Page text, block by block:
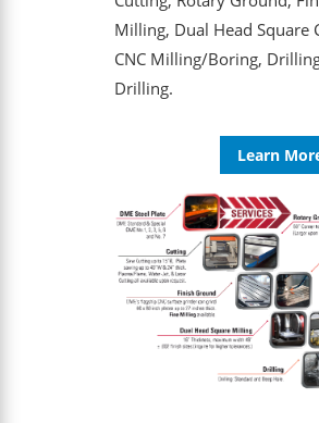
Milling, Dual Head Square
CNC Milling/Boring,
Drilling.
Learn